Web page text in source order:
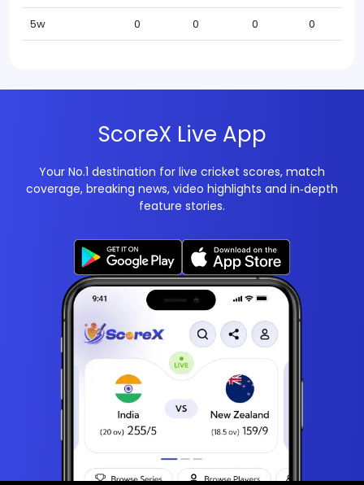
5w 0 0 0 0
ScoreX Live App
Your No.1 destination for live cricket scores, match
coverage, breaking news, video highlights and in‑depth
feature stories.